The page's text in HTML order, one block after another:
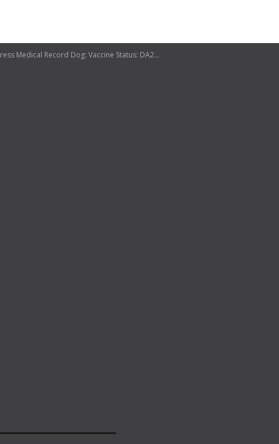
River Heights Veterinary Clinic Admission Release Form Client Patient Date Address correction Yes No Email address Medical Record Dog: Vaccine Status: DA2 PPLC Rabies Bordetella Lymes Current Heartworm Test Current Fecal Analysis Cat: